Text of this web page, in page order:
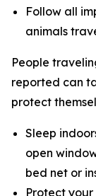
Follow all
animals
People
reported can
protect
Sleep
open
bed net or
Protect your